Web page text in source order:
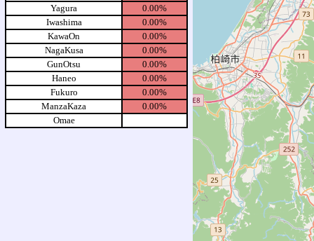
Yagura
0.00%
Iwashima
0.00%
KawaOn
0.00%
NagaKusa
0.00%
GunOtsu
0.00%
Haneo
0.00%
Fukuro
0.00%
ManzaKaza
0.00%
Omae